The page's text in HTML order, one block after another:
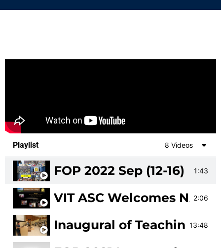
Playlist 8 Videos
FOP 2022 Sep (12-16) 1:43
VIT ASC Welcomes 2:06
Inaugural of Teaching13:48